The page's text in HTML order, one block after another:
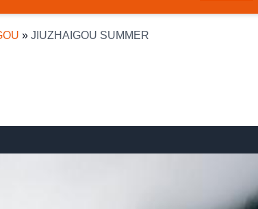
» JIUZHAIGOU SUMMER